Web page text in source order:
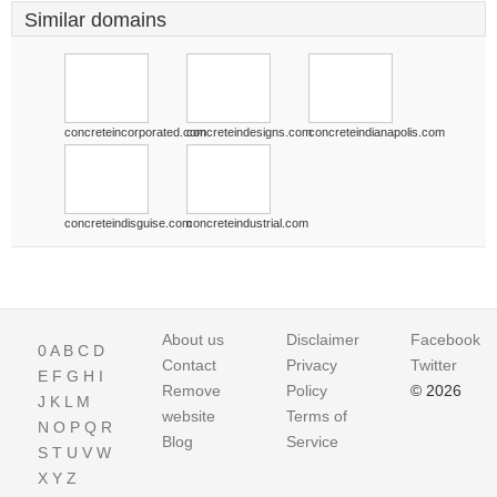
Similar domains
concreteincorporated.comconcreteindesigns.comconcreteindianapolis.com
concreteindisguise.comconcreteindustrial.com
0A B C D
E F G H I
J K L M
N O P Q R
S T U V W
X Y Z
About us
Contact
Remove
website
Blog
Disclaimer
Privacy
Policy
Terms of
Service
Facebook
Twitter
© 2026